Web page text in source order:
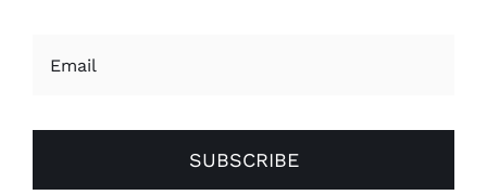
SUBSCRIBE